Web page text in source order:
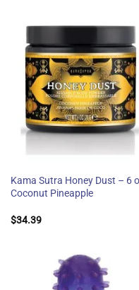
Kama Sutra Honey Dust – 6
Coconut Pineapple
$34.39